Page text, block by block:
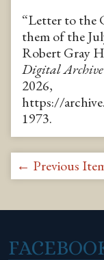
“Letter to the
them of the
Robert Gray
Digital
2026,
https://
1973.
← Previous